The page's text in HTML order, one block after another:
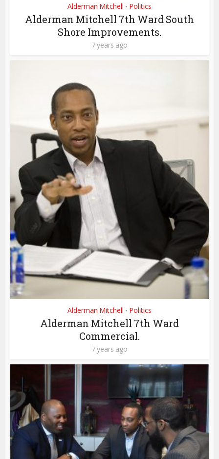
Alderman Mitchell • Politics
Alderman Mitchell 7th Ward South
Shore Improvements.
7 years ago
Alderman Mitchell • Politics
Alderman Mitchell 7th Ward
Commercial.
7 years ago